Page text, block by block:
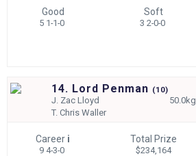
Good
5 1-1-0
Soft
3 2-0-0
14. Lord Penman (10)
J. Zac Lloyd
50.0kg
T.Chris Waller
Career i
9 4-3-0
Total Prize
$234,164